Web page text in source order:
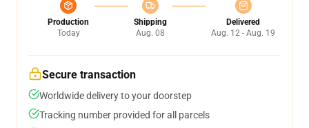
Production
Today
Shipping
Aug. 08
Delivered
Aug. 12 - Aug. 19
Secure transaction
Worldwide delivery to your doorstep
Tracking number provided for all parcels